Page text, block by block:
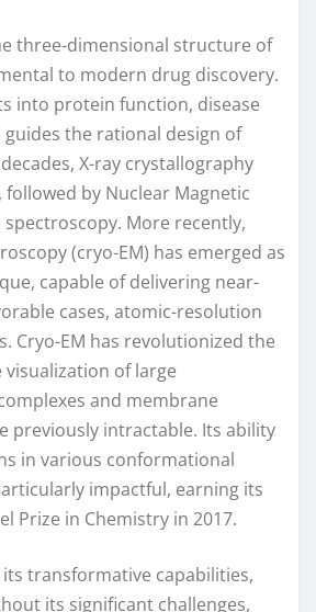
three-dimensional structure of
to modern drug discovery.
into protein function, disease
guides the rational design of
X-ray crystallography
by Nuclear Magnetic
spectroscopy. More recently,
(cryo-EM) has emerged as
capable of delivering near-
cases, atomic-resolution
Cryo-EM has revolutionized the
of large
and membrane
previously intractable. Its ability
in various conformational
impactful, earning its
Prize in Chemistry in 2017.
transformative capabilities,
its significant challenges,